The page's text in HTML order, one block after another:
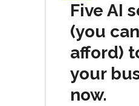
Five AI
(you can
afford)
your
now.